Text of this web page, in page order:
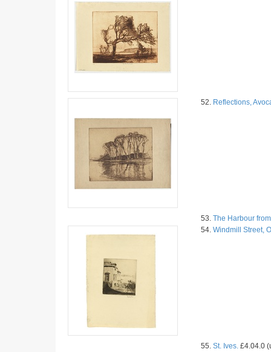
52. Reflections,
53. The Harbour
54. Windmill Street,
55. St. Ives. £4.04.0